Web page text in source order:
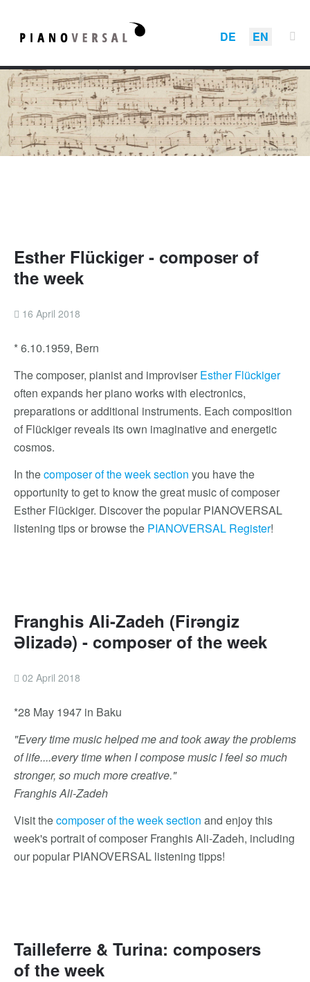
DE EN
Esther Flückiger - composer of
the week
16 April 2018
* 6.10.1959, Bern
The composer, pianist and improviser Esther Flückiger
often expands her piano works with electronics,
preparations or additional instruments. Each composition
of Flückiger reveals its own imaginative and energetic
cosmos.
In thecomposer of the week section you have the
opportunity to get to know the great music of composer
Esther Flückiger. Discover the popular PIANOVERSAL
listening tips or browse the PIANOVERSAL Register!
Franghis Ali-Zadeh (Firəngiz
Əlizadə) - composer of the week
02 April 2018
*28 May 1947 in Baku
"Every time music helped me and took away the problems
of life....every time when I compose music I feel so much
stronger, so much more creative."
Franghis Ali-Zadeh
Visit thecomposer of the week section and enjoy this
week's portrait of composer Franghis Ali-Zadeh, including
our popular PIANOVERSAL listening tipps!
Tailleferre & Turina: composers
of the week